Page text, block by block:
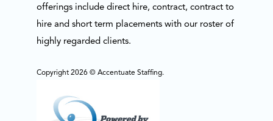
offerings include direct hire, contract, contract to
hire and short term placements with our roster of
highly regarded clients.
Copyright 2026 © Accentuate Staffing.